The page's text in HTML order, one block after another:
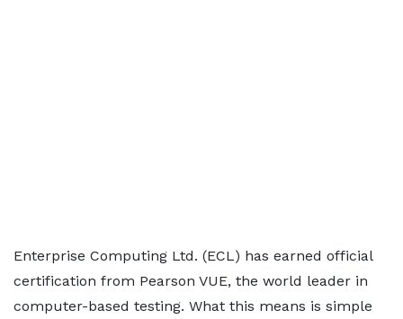
Enterprise Computing Ltd. (ECL) has earned official
certification from Pearson VUE, the world leader in
computer-based testing. What this means is simple